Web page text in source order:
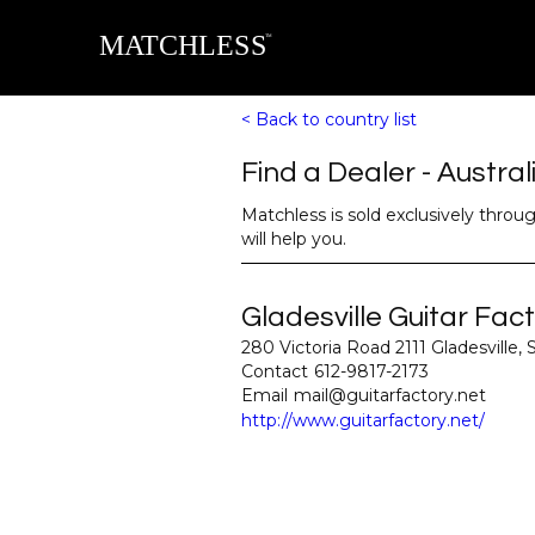
< Back to country list
Find a Dealer -
Matchless is sold exclusively
will help you.
Gladesville Guitar
280 Victoria Road 2111 Gladesville,
Contact 612-9817-2173
Email mail@guitarfactory.net
http://www.guitarfactory.net/